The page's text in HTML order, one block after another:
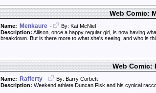
Web Comic:
Name: Menkaure -
By: Kat McNiel
Description: Allison, once a happy regular girl, is now having
breakdown. But is there more to what she's seeing, and who is
Web Comic:
Name: Rafferty -
By: Barry Corbett
Description: Weekend athlete Duncan Fisk and his cynical